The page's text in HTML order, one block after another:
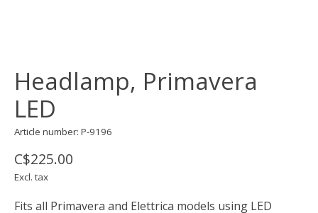
Headlamp, Primavera
LED
Article number: P-9196
C$225.00
Excl. tax
Fits all Primavera and Elettrica models using LED